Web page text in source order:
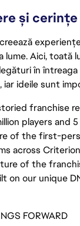
și cerințe
lume. Aici,
în
ideile sunt
franchise
players and
of the first-
across
of the
on our unique
FORWARD